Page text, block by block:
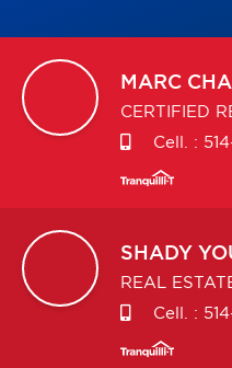
MARC
CERTIFIED
Cell. :
SHADY
REAL
Cell. :